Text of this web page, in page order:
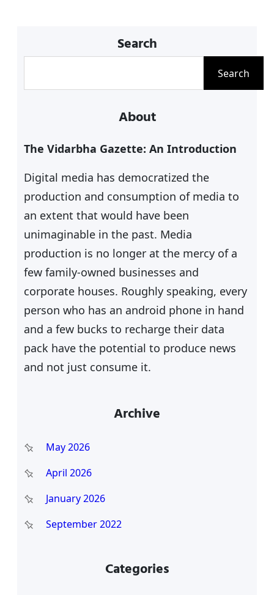
Search
Search
About
The Vidarbha Gazette: An Introduction
Digital media has democratized the
production and consumption of media to
an extent that would have been
unimaginable in the past. Media
production is no longer at the mercy of a
few family-owned businesses and
corporate houses. Roughly speaking, every
person who has an android phone in hand
and a few bucks to recharge their data
pack have the potential to produce news
and not just consume it.
Archive
May 2026
April 2026
January 2026
September 2022
Categories